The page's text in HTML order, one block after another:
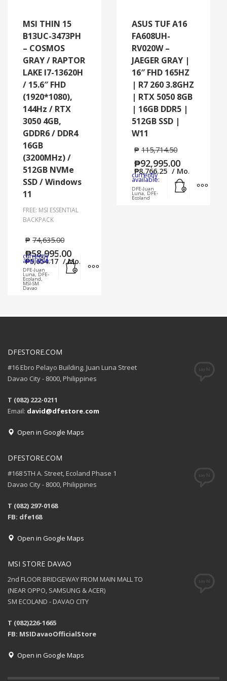
MSI THIN 15
B13UC-3473PH
– COSMOS
GRAY / RAPTOR
LAKE I7-13620H
/ 15.6″ FHD
(1920*1080),
144Hz / RTX
3050 4GB,
GDDR6 / DDR4
16GB
(3200MHz) /
512GB NVMe
SSD / Windows
11
FREE: MSI ESSENTIAL
BACKPACK
₱ 74,635.00
₱58,995.00
₱5,654.17 / Mo.
currently
available:
DFE-Juan
Luna, DFE-
Ecoland,
MSI-SM
Davao
ASUS TUF A16
FA608UH-
RV020W –
JAEGER GRAY |
16″ FHD 165HZ
| R7 260 3.8GHZ
| RTX 5050 8GB
| 16GB DDR5 |
512GB SSD |
W11
₱ 115,714.50
₱92,995.00
₱8,766.25 / Mo.
currently
available:
DFE-Juan
Luna, DFE-
Ecoland
DFESTORE.COM
#16 Ebro Pelayo Building. Juan Luna Street
Davao City - 8000, Philippines
T (082) 222-0211
Email: david@dfestore.com
Open in Google Maps
DFESTORE.COM
#168 5TH A. Street, Ecoland Phase 1
Davao City - 8000, Philippines
T (082) 297-0168
FB: dfe168
Open in Google Maps
MSI STORE DAVAO
2nd FLOOR BRIDGEWAY FROM MAIN MALL TO
(NEAR OPPO, SAMSUNG & ACER)
SM ECOLAND - DAVAO CITY
T (082)226-1665
FB: MSIDavaoOfficialStore
Open in Google Maps